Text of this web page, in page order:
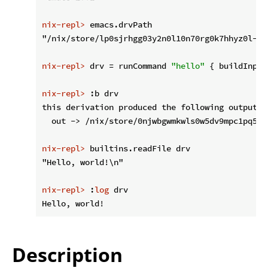
nix-repl> emacs.drvPath
nix-repl> drv = runCommand "hello" {
nix-repl> :b drv
this derivation produced the following outputs:
nix-repl> builtins.readFile drv
nix-repl> :log drv
Description